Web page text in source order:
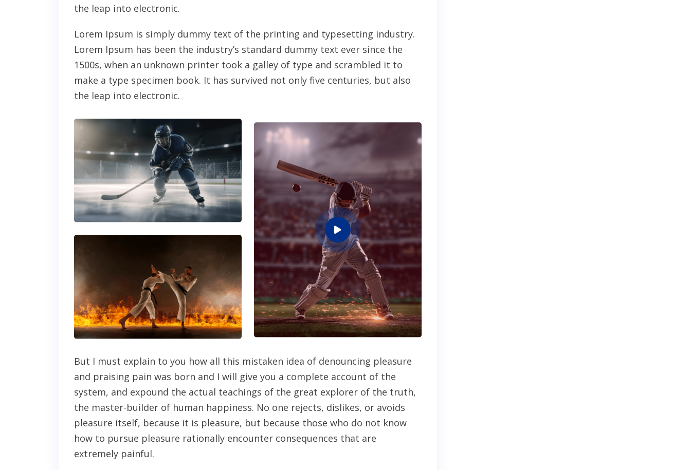
the leap into electronic.
Lorem Ipsum is simply dummy text of the printing and typesetting industry.
Lorem Ipsum has been the industry’s standard dummy text ever since the
1500s, when an unknown printer took a galley of type and scrambled it to
make a type specimen book. It has survived not only five centuries, but also
the leap into electronic.
But I must explain to you how all this mistaken idea of denouncing pleasure
and praising pain was born and I will give you a complete account of the
system, and expound the actual teachings of the great explorer of the truth,
the master-builder of human happiness. No one rejects, dislikes, or avoids
pleasure itself, because it is pleasure, but because those who do not know
how to pursue pleasure rationally encounter consequences that are
extremely painful.